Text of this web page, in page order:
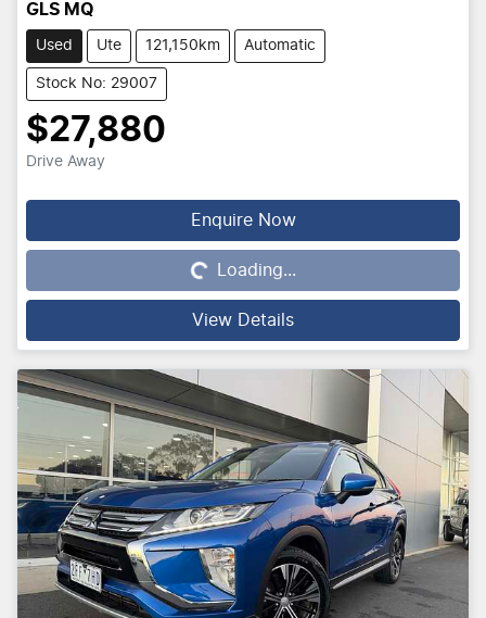
GLS MQ
Used Ute 121,150km Automatic
Stock No: 29007
$27,880
Drive Away
Enquire Now
Loading... Loading...
View Details